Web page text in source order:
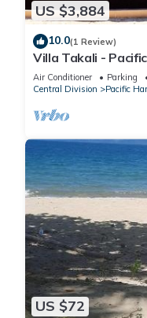
US $3,884
10.0(1 Review)
Villa Takali -
Beachfront Villa -
Air Conditioner Parking
Central Division
Pacific
US $72